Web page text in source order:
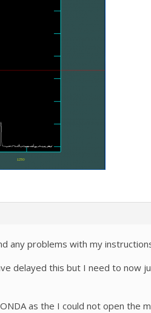
any problems with my
delayed this but I need to now
as the I could not open the